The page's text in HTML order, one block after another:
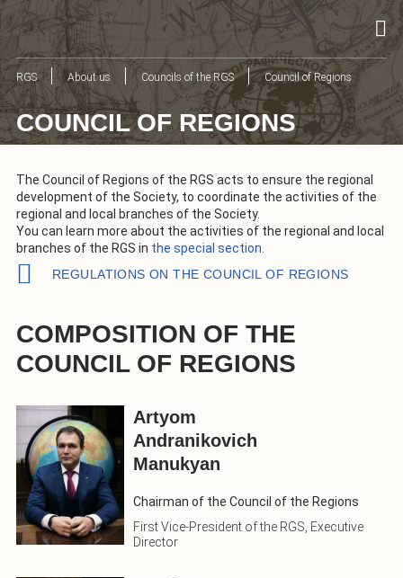
RGS About us Councils of the RGS Council of Regions
COUNCIL OF REGIONS
The Council of Regions of the RGS acts to ensure the regional
development of the Society, to coordinate the activities of the
regional and local branches of the Society.
You can learn more about the activities of the regional and local
branches of the RGS in the special section.
REGULATIONS ON THE COUNCIL OF REGIONS
COMPOSITION OF THE
COUNCIL OF REGIONS
Artyom
Andranikovich
Manukyan
Chairman of the Council of the Regions
First Vice-President of the RGS, Executive
Director